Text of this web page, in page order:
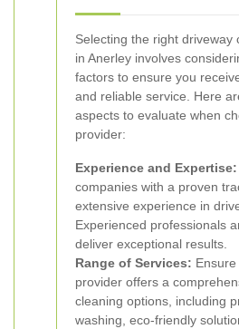
Selecting the right driveway
in Anerley involves
factors to ensure you
and reliable service. Here
aspects to evaluate when
provider:
Experience and Expertise:
companies with a proven
extensive experience in
Experienced professionals
deliver exceptional results.
Range of Services:
provider offers a
cleaning options, including
washing, eco-friendly